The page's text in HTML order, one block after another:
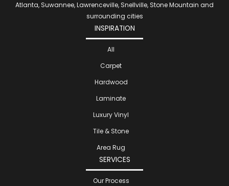
Atlanta, Suwannee, Lawrenceville, Snellville, Stone Mountain and
surrounding cities
INSPIRATION
All
Carpet
Hardwood
Laminate
Luxury Vinyl
Tile & Stone
Area Rug
SERVICES
Our Process